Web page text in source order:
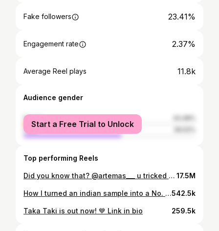
Fake followers 23.41%
Engagement rate 2.37%
Average Reel plays 11.8k
Audience gender
female
male
Start a Free Trial to Unlock
Top performing Reels
Did you know that? @artemas___ u tricked us all 17.5M
How I turned an indian sample into a No. 1 song in India’s Shazam chart 🫨🇮🇳 #queenofhearts542.5k
Taka Taki is out now! 💙 Link in bio 259.5k